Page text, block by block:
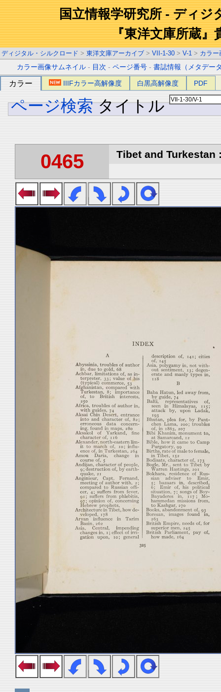
国立情報学研究所 - ディジ
『東洋文庫所蔵』
ディジタル・シルクロード > 東洋文庫アーカイブ > VII-1-30 > V-1 > カラー
カラー画像サムネイル - 目次 -ページ番号 -書誌情報（メタデー
カラー IIIFカラー高解像度 白黒高解像度 PDF
ページ検索 タイトル
0465 Tibet and Turkestan